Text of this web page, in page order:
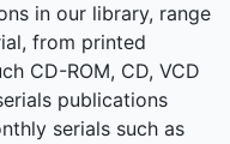
in our library, range
from printed
CD-ROM, CD, VCD
publications
serials such as